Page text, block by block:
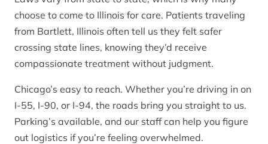
choose to come to Illinois for care. Patients traveling
from Bartlett, Illinois often tell us they felt safer
crossing state lines, knowing they’d receive
compassionate treatment without judgment.
Chicago’s easy to reach. Whether you’re driving in on
I-55, I-90, or I-94, the roads bring you straight to us.
Parking’s available, and our staff can help you figure
out logistics if you’re feeling overwhelmed.